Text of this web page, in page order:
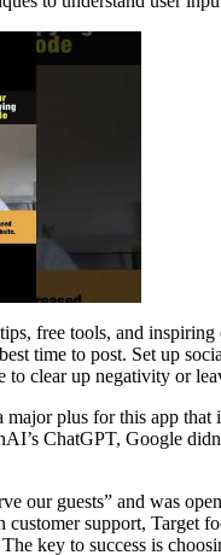
free tools, and
time to post. Set up
clear up negativity or
plus for this app
ChatGPT, Google
our guests” and was
support, Target
key to success is